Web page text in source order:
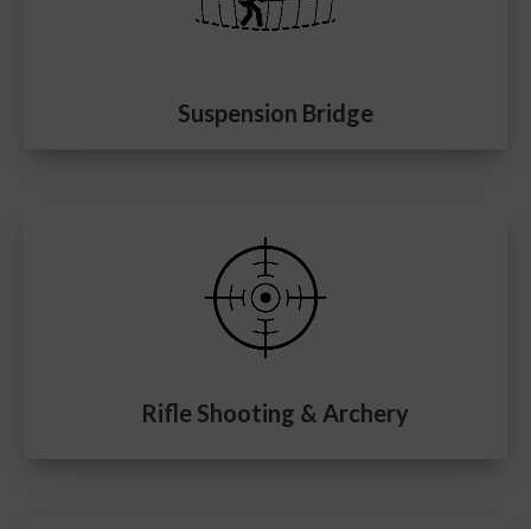
Suspension Bridge
Rifle Shooting & Archery